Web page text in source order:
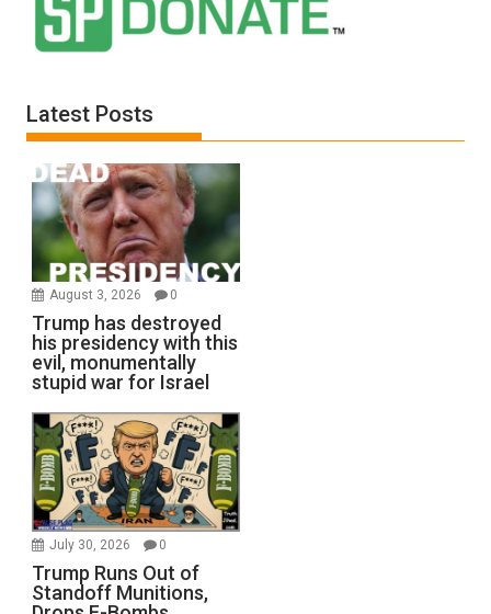
Latest Posts
August 3, 2026 0
Trump has destroyed
his presidency with this
evil, monumentally
stupid war for Israel
July 30, 2026 0
Trump Runs Out of
Standoff Munitions,